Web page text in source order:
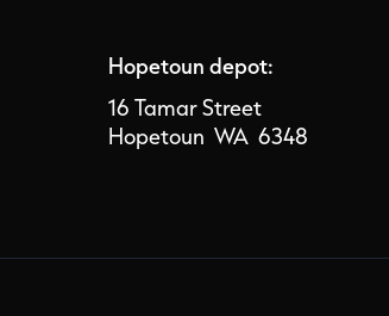
Hopetoun depot:
16 Tamar Street
Hopetoun WA 6348